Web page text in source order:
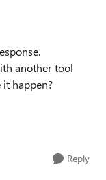
another tool
happen?
Reply